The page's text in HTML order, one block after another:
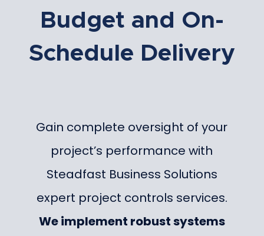
Budget and On-
Schedule Delivery
Gain complete oversight of your
project’s performance with
Steadfast Business Solutions
expert project controls services.
We implement robust systems